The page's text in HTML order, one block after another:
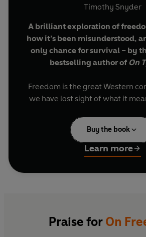
Timothy Snyder
A brilliant exploration of
how it’s been misunderstood,
only chance for survival – by
bestselling author of On
Freedom is the great Western
we have lost sight of what it
freedom as the absence of state
we’re free if we can do and say
and protect ourselves from
interference. But true freedom
freedom from, as freedom to –
Buy the book
Learn more
Praise for On